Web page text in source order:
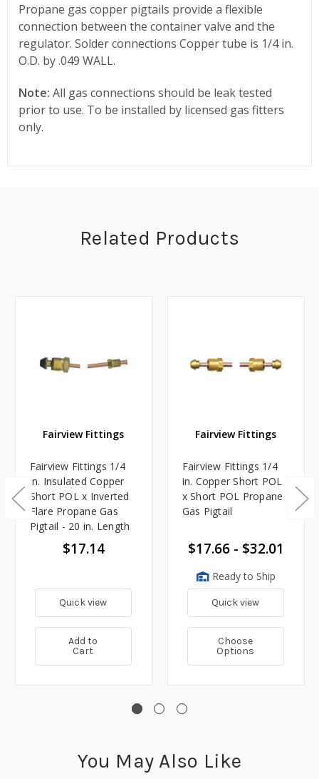
Propane gas copper pigtails provide a flexible
connection between the container valve and the
regulator. Solder connections Copper tube is 1/4 in.
O.D. by .049 WALL.
Note: All gas connections should be leak tested
prior to use. To be installed by licensed gas fitters
only.
Related Products
Fairview Fittings
Fairview Fittings 1/4
in. Insulated Copper
Short POL x Inverted
Flare Propane Gas
Pigtail - 20 in. Length
$17.14
Quick view
Add to
Cart
Fairview Fittings
Fairview Fittings 1/4
in. Copper Short POL
x Short POL Propane
Gas Pigtail
$17.66 - $32.01
Ready to Ship
Quick view
Choose
Options
You May Also Like